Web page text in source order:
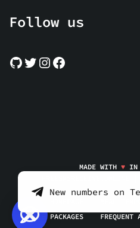
Follow us
MADE WITH ♥ IN
FREESMSRECEIVE.ONLINE
REAL
SERVICE PACKAGES
FREQUENT
New numbers on